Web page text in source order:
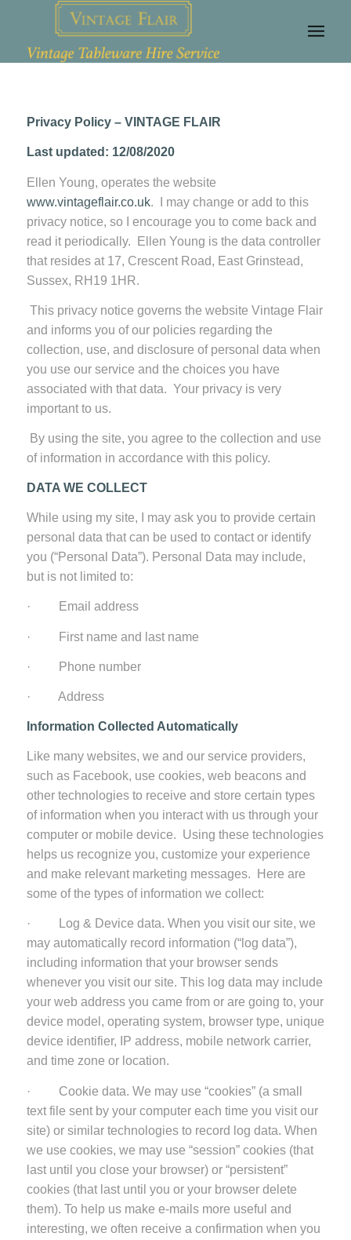
Privacy Policy – VINTAGE FLAIR
Last updated: 12/08/2020
Ellen Young, operates the website
www.vintageflair.co.uk. I may change or add to this
privacy notice, so I encourage you to come back and
read it periodically. Ellen Young is the data controller
that resides at 17, Crescent Road, East Grinstead,
Sussex, RH19 1HR.
This privacy notice governs the website Vintage Flair
and informs you of our policies regarding the
collection, use, and disclosure of personal data when
you use our service and the choices you have
associated with that data. Your privacy is very
important to us.
By using the site, you agree to the collection and use
of information in accordance with this policy.
DATA WE COLLECT
While using my site, I may ask you to provide certain
personal data that can be used to contact or identify
you (“Personal Data”). Personal Data may include,
but is not limited to:
· Email address
· First name and last name
· Phone number
· Address
Information Collected Automatically
Like many websites, we and our service providers,
such as Facebook, use cookies, web beacons and
other technologies to receive and store certain types
of information when you interact with us through your
computer or mobile device. Using these technologies
helps us recognize you, customize your experience
and make relevant marketing messages. Here are
some of the types of information we collect:
· Log & Device data. When you visit our site, we
may automatically record information (“log data”),
including information that your browser sends
whenever you visit our site. This log data may include
your web address you came from or are going to, your
device model, operating system, browser type, unique
device identifier, IP address, mobile network carrier,
and time zone or location.
· Cookie data. We may use “cookies” (a small
text file sent by your computer each time you visit our
site) or similar technologies to record log data. When
we use cookies, we may use “session” cookies (that
last until you close your browser) or “persistent”
cookies (that last until you or your browser delete
them). To help us make e-mails more useful and
interesting, we often receive a confirmation when you